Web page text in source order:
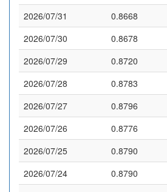
2026/07/31
0.8668
2026/07/30
0.8678
2026/07/29
0.8720
2026/07/28
0.8783
2026/07/27
0.8796
2026/07/26
0.8776
2026/07/25
0.8790
2026/07/24
0.8790